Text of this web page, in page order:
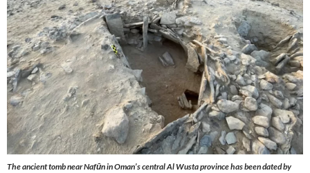
The ancient tomb near Nafūn in Oman’s central Al Wusta province has been dated by